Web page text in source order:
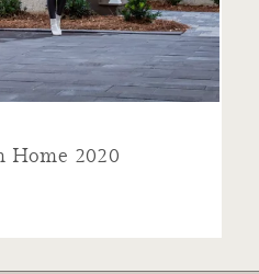
Home 2020